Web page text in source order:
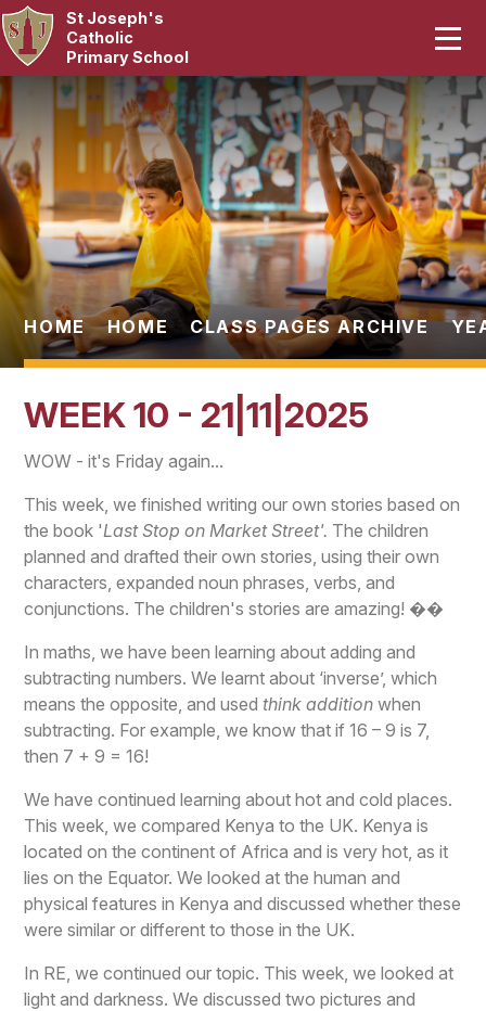
Skip to content ↓
St Joseph's
Catholic
Primary School
Our School
Curriculum
Catholic Life
Statutory
Parents
Pupils
News & Events
HOME HOME CLASS PAGES ARCHIVE
WEEK 10 - 21|11|2025
WOW - it's Friday again...
This week, we finished writing our own stories based on
the book 'Last Stop on Market Street'. The children
planned and drafted their own stories, using their own
characters, expanded noun phrases, verbs, and
conjunctions. The children's stories are amazing! ��
In maths, we have been learning about adding and
subtracting numbers. We learnt about ‘inverse’, which
means the opposite, and usedthink addition when
subtracting. For example, we know that if 16 – 9 is 7,
then 7 + 9 = 16!
We have continued learning about hot and cold places.
This week, we compared Kenya to the UK. Kenya is
located on the continent of Africa and is very hot, as it
lies on the Equator. We looked at the human and
physical features in Kenya and discussed whether these
were similar or different to those in the UK.
In RE, we continued our topic. This week, we looked at
light and darkness. We discussed two pictures and